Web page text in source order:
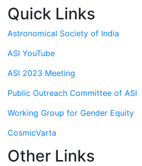
Quick Links
Astronomical Society of India
ASI YouTube
ASI 2023 Meeting
Public Outreach Committee of ASI
Working Group for Gender Equity
CosmicVarta
Other Links